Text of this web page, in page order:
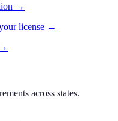
→
license →
across states.